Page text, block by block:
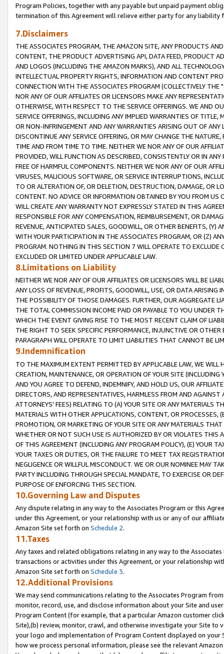
Program Policies, together with any payable but unpaid payment
termination of this Agreement will relieve either party for any liability
7.Disclaimers
THE ASSOCIATES PROGRAM, THE AMAZON SITE, ANY PRODUCTS
CONTENT, THE PRODUCT ADVERTISING API, DATA FEED, PRODUCT
AND LOGOS (INCLUDING THE AMAZON MARKS), AND ALL
INTELLECTUAL PROPERTY RIGHTS, INFORMATION AND CONTENT
CONNECTION WITH THE ASSOCIATES PROGRAM (COLLECTIVELY THE "
NOR ANY OF OUR AFFILIATES OR LICENSORS MAKE ANY
OTHERWISE, WITH RESPECT TO THE SERVICE OFFERINGS. WE AND
SERVICE OFFERINGS, INCLUDING ANY IMPLIED WARRANTIES OF
OR NON-INFRINGEMENT AND ANY WARRANTIES ARISING OUT OF ANY
DISCONTINUE ANY SERVICE OFFERING, OR MAY CHANGE THE
TIME AND FROM TIME TO TIME. NEITHER WE NOR ANY OF OUR
PROVIDED, WILL FUNCTION AS DESCRIBED, CONSISTENTLY OR IN
FREE OF HARMFUL COMPONENTS. NEITHER WE NOR ANY OF OUR
VIRUSES, MALICIOUS SOFTWARE, OR SERVICE INTERRUPTIONS,
TO OR ALTERATION OF, OR DELETION, DESTRUCTION, DAMAGE, OR
CONTENT. NO ADVICE OR INFORMATION OBTAINED BY YOU FROM
WILL CREATE ANY WARRANTY NOT EXPRESSLY STATED IN THIS
RESPONSIBLE FOR ANY COMPENSATION, REIMBURSEMENT, OR
REVENUE, ANTICIPATED SALES, GOODWILL, OR OTHER BENEFITS,
WITH YOUR PARTICIPATION IN THE ASSOCIATES PROGRAM, OR (Z)
PROGRAM. NOTHING IN THIS SECTION 7 WILL OPERATE TO
EXCLUDED OR LIMITED UNDER APPLICABLE LAW.
8.Limitations on Liability
NEITHER WE NOR ANY OF OUR AFFILIATES OR LICENSORS WILL BE
ANY LOSS OF REVENUE, PROFITS, GOODWILL, USE, OR DATA ARISING
THE POSSIBILITY OF THOSE DAMAGES. FURTHER, OUR AGGREGATE
THE TOTAL COMMISSION INCOME PAID OR PAYABLE TO YOU UNDER
WHICH THE EVENT GIVING RISE TO THE MOST RECENT CLAIM OF
THE RIGHT TO SEEK SPECIFIC PERFORMANCE, INJUNCTIVE OR
PARAGRAPH WILL OPERATE TO LIMIT LIABILITIES THAT CANNOT BE
9.Indemnification
TO THE MAXIMUM EXTENT PERMITTED BY APPLICABLE LAW, WE WILL
CREATION, MAINTENANCE, OR OPERATION OF YOUR SITE (INCLUDING
AND YOU AGREE TO DEFEND, INDEMNIFY, AND HOLD US, OUR
DIRECTORS, AND REPRESENTATIVES, HARMLESS FROM AND
ATTORNEYS' FEES) RELATING TO (A) YOUR SITE OR ANY MATERIALS
MATERIALS WITH OTHER APPLICATIONS, CONTENT, OR PROCESSES,
PROMOTION, OR MARKETING OF YOUR SITE OR ANY MATERIALS
WHETHER OR NOT SUCH USE IS AUTHORIZED BY OR VIOLATES THIS
OF THIS AGREEMENT (INCLUDING ANY PROGRAM POLICY), (E) YOUR
YOUR TAXES OR DUTIES, OR THE FAILURE TO MEET TAX
NEGLIGENCE OR WILLFUL MISCONDUCT. WE OR OUR NOMINEE MAY
PARTY INCLUDING THROUGH SPECIAL MANDATE, TO EXERCISE OR
PURPOSE OF ENFORCING THIS SECTION.
10.Governing Law and Disputes
Any dispute relating in any way to the Associates Program or this
under this Agreement, or your relationship with us or any of our
Amazon Site set forth on Schedule 2.
11.Taxes
Any taxes and related obligations relating in any way to the
transactions or activities under this Agreement, or your relationship
Amazon Site set forth on Schedule 3.
12.Additional Provisions
We may send communications relating to the Associates Program
monitor, record, use, and disclose information about your Site and
Program Content (for example, that a particular Amazon customer
Site),(b) review, monitor, crawl, and otherwise investigate your Site
your logo and implementation of Program Content displayed on
how we process personal information, please see the relevant